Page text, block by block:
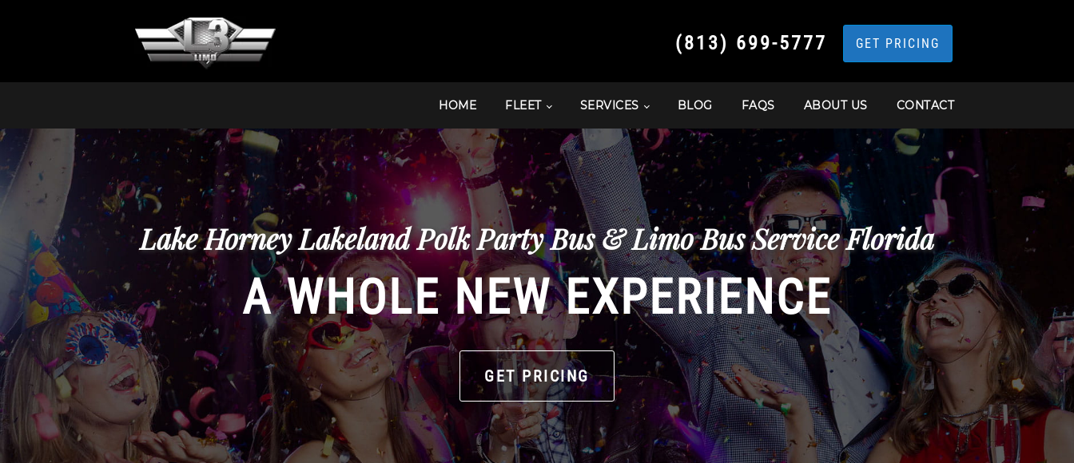
(813) 699-5777 GET PRICING
HOME FLEET SERVICES BLOG FAQS ABOUT US CONTACT
Lake Horney Lakeland Polk Party Bus & Limo Bus Service Florida
A WHOLE NEW EXPERIENCE
GET PRICING